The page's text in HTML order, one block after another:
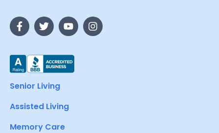
Senior Living
Assisted Living
Memory Care